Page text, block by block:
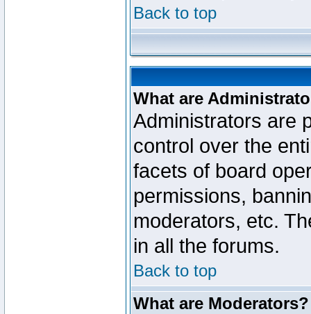
Back to top
What are
Administrators are
control over the
facets of board
permissions,
moderators, etc.
in all the forums.
Back to top
What are Moderators?